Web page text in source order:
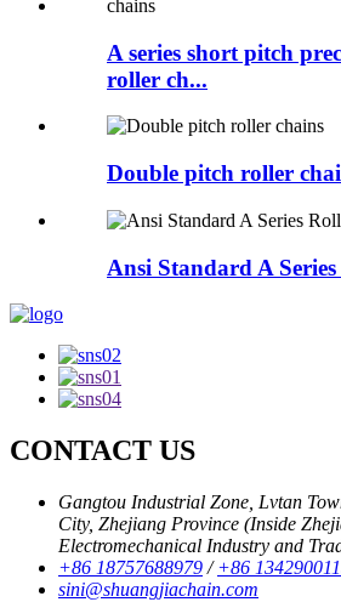
A series short pitch
roller ch...
Double pitch roller
Ansi Standard A
CONTACT US
Gangtou Industrial Zone, Lvtan
City, Zhejiang Province (Inside
Electromechanical Industry and
+86 18757688979 /+86
sini@shuangjiachain.com